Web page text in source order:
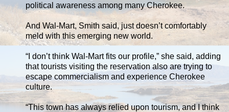
political awareness among many Cherokee.
And Wal-Mart, Smith said, just doesn’t comfortably
meld with this emerging new world.
“I don’t think Wal-Mart fits our profile,” she said, adding
that tourists visiting the reservation also are trying to
escape commercialism and experience Cherokee
culture.
“This town has always relied upon tourism, and I think